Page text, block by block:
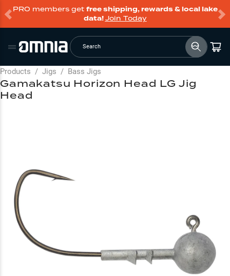
PRO members get free shipping, rewards & local lake
data!Join Today
Search
Products / Jigs / Bass Jigs
Gamakatsu Horizon Head LG Jig
Head